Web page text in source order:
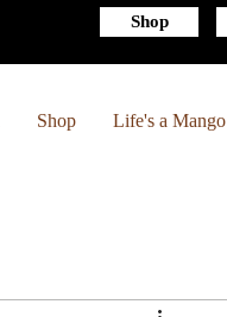
Shop
Shop Life's a Mango